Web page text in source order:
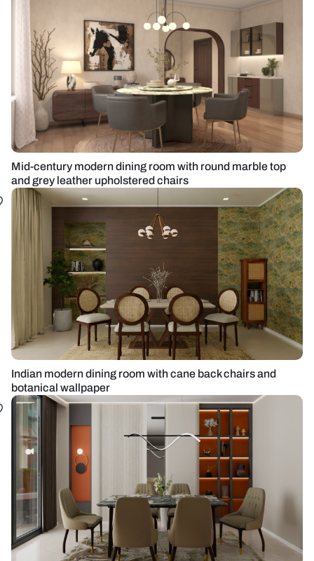
Mid-century modern dining room with round marble top
and grey leather upholstered chairs
Indian modern dining room with cane back chairs and
botanical wallpaper